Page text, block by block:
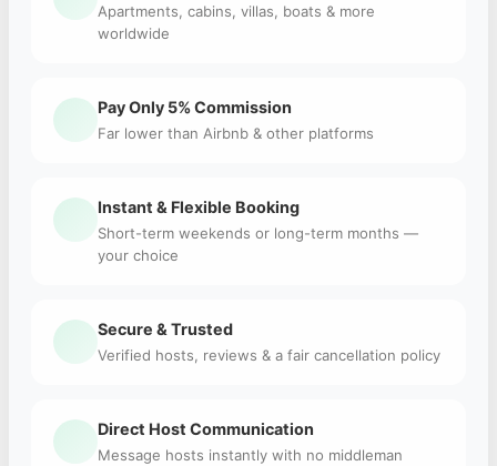
Apartments, cabins, villas, boats & more
worldwide
Pay Only 5% Commission
Far lower than Airbnb & other platforms
Instant & Flexible Booking
Short-term weekends or long-term months —
your choice
Secure & Trusted
Verified hosts, reviews & a fair cancellation policy
Direct Host Communication
Message hosts instantly with no middleman